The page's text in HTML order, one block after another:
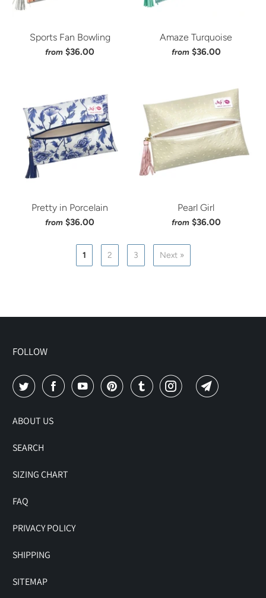
Sports Fan Bowling
from $36.00
Amaze Turquoise
from $36.00
Pretty in Porcelain
from $36.00
Pearl Girl
from $36.00
1 2 3 Next »
FOLLOW
ABOUT US
SEARCH
SIZING CHART
FAQ
PRIVACY POLICY
SHIPPING
SITEMAP